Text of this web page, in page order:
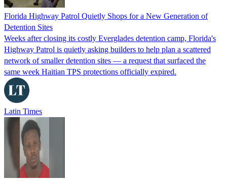
Florida Highway Patrol Quietly Shops for a New Generation of
Detention Sites
Weeks after closing its costly Everglades detention camp, Florida's
Highway Patrol is quietly asking builders to help plan a scattered
network of smaller detention sites — a request that surfaced the
same week Haitian TPS protections officially expired.
Latin Times